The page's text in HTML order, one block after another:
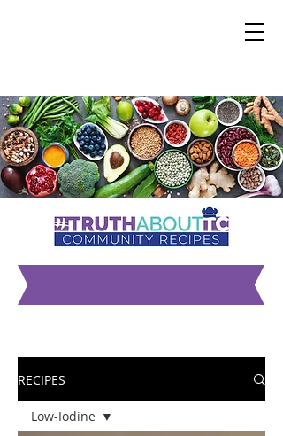
RECIPES
Low-Iodine